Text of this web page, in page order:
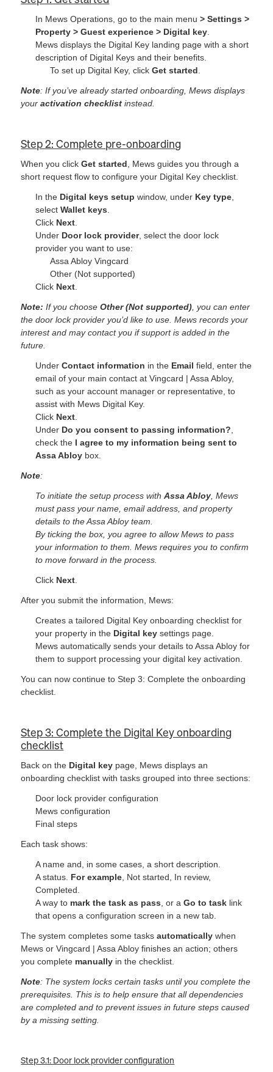
In Mews Operations, go to the main menu > Settings >
Property > Guest experience > Digital key
Mews displays the Digital Key landing page with a short
description of Digital Keys and their benefits.
To set up Digital Key, clickGet started
Note: If you’ve already started onboarding, Mews displays
youractivation checklist instead.
Step 2: Complete pre-onboarding
When you clickGet started , Mews guides you through a
short request flow to configure your Digital Key checklist.
In the Digital keys setup window, under Key type
selectWallet keys
Click Next
Under Door lock provider, select the door lock
provider you want to use:
Assa Abloy Vingcard
Other (Not supported)
Click Next
Note: If you chooseOther (Not supported) , you can enter
the door lock provider you’d like to use. Mews records your
interest and may contact you if support is added in the
future.
UnderContact information in the Email field, enter the
email of your main contact atVingcard | Assa Abloy,
such as your account manager or representative, to
assist with Mews Digital Key.
Click Next
Under Do you consent to passing information?
check the I agree to my information being sentto
Assa Abloy box.
Note:
To initiate the setup process withAssa Abloy , Mews
must pass your name, email address, and property
details to the Assa Abloy team.
By ticking the box, you agree to allow Mews to pass
your information to them. Mews requires you to confirm
to move forward in the process.
Click Next
After you submit the information, Mews:
Creates a tailored Digital Key onboarding checklist for
your property in the Digital key settings page.
Mews automatically sends your details to Assa Abloy for
them to support processing your digital key activation.
You can now continue to Step 3: Complete the onboarding
checklist.
Step 3: Complete the Digital Key onboarding
checklist
Back on the Digital key page, Mews displays an
onboarding checklist with tasks grouped into three sections:
Door lock provider configuration
Mews configuration
Final steps
Each task shows:
A name and, in some cases, a short description.
A status. For example , Not started, In review,
Completed.
A way to mark the task as pass , or aGo to task link
that opens a configuration screen in a new tab.
The system completes some tasksautomatically when
Mews or Vingcard | Assa Abloy finishes an action; others
you complete manually in the checklist.
Note: The system locks certain tasks until you complete the
prerequisites. This is to help ensure that all dependencies
are completed and to prevent issues in future steps caused
by a missing setting.
Step 3.1: Door lock provider configuration